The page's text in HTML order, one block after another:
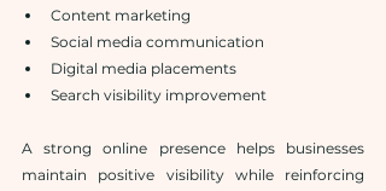
Content marketing
Social media communication
Digital media placements
Search visibility improvement
A strong online presence helps businesses
maintain positive visibility while reinforcing